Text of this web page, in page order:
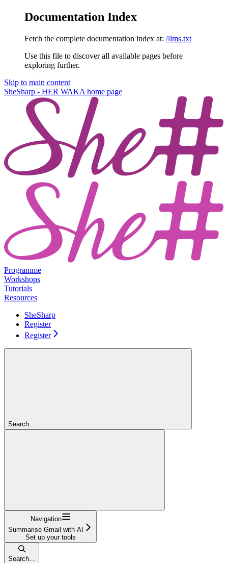
Documentation Index
Fetch the complete documentation index at: /llms.txt
Use this file to discover all available pages before
exploring further.
Skip to main content
SheSharp - HER WAKA home page
Programme
Workshops
Tutorials
Resources
SheSharp
Register
Register
Search...
Navigation
Summarise Gmail with AI
Set up your tools
Search...